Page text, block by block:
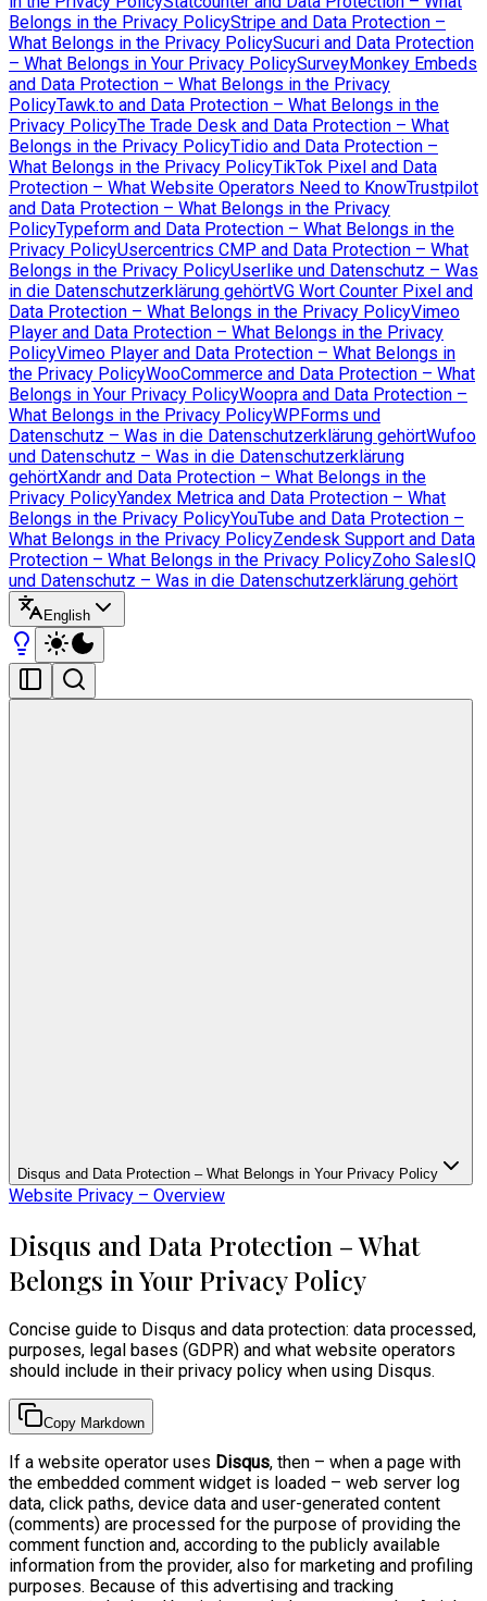
Belongs in the Privacy PolicyStripe and Data Protection –
What Belongs in the Privacy PolicySucuri and Data Protection
– What Belongs in Your Privacy PolicySurveyMonkey Embeds
and Data Protection – What Belongs in the Privacy
PolicyTawk.to and Data Protection – What Belongs in the
Privacy PolicyThe Trade Desk and Data Protection – What
Belongs in the Privacy PolicyTidio and Data Protection –
What Belongs in the Privacy PolicyTikTok Pixel and Data
Protection – What Website Operators Need to KnowTrustpilot
and Data Protection – What Belongs in the Privacy
PolicyTypeform and Data Protection – What Belongs in the
Privacy PolicyUsercentrics CMP and Data Protection – What
Belongs in the Privacy PolicyUserlike und Datenschutz – Was
in die Datenschutzerklärung gehörtVG Wort Counter Pixel and
Data Protection – What Belongs in the Privacy PolicyVimeo
Player and Data Protection – What Belongs in the Privacy
PolicyVimeo Player and Data Protection – What Belongs in
the Privacy PolicyWooCommerce and Data Protection – What
Belongs in Your Privacy PolicyWoopra and Data Protection –
What Belongs in the Privacy PolicyWPForms und
Datenschutz – Was in die Datenschutzerklärung gehörtWufoo
und Datenschutz – Was in die Datenschutzerklärung
gehörtXandr and Data Protection – What Belongs in the
Privacy PolicyYandex Metrica and Data Protection – What
Belongs in the Privacy PolicyYouTube and Data Protection –
What Belongs in the Privacy PolicyZendesk Support and Data
Protection – What Belongs in the Privacy PolicyZoho SalesIQ
und Datenschutz – Was in die Datenschutzerklärung gehört
English
Disqus and Data Protection – What Belongs in Your Privacy Policy
Website Privacy – Overview
Disqus and Data Protection – What
Belongs in Your Privacy Policy
Concise guide to Disqus and data protection: data processed,
purposes, legal bases (GDPR) and what website operators
should include in their privacy policy when using Disqus.
Copy Markdown
If a website operator uses Disqus, then – when a page with
the embedded comment widget is loaded – web server log
data, click paths, device data and user-generated content
(comments) are processed for the purpose of providing the
comment function and, according to the publicly available
information from the provider, also for marketing and profiling
purposes. Because of this advertising and tracking